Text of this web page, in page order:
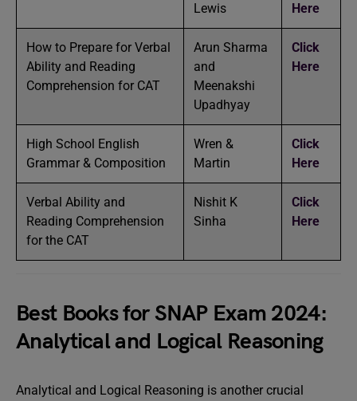
Lewis Here
How to Prepare for Verbal
Ability and Reading
Comprehension for CAT
Arun Sharma
and
Meenakshi
Upadhyay
Click
Here
High School English
Grammar & Composition
Wren &
Martin
Click
Here
Verbal Ability and
Reading Comprehension
for the CAT
Nishit K
Sinha
Click
Here
Best Books for SNAP Exam 2024:
Analytical and Logical Reasoning
Analytical and Logical Reasoning is another crucial